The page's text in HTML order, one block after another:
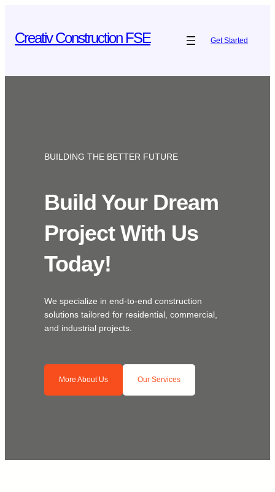
content
Creativ Construction FSE Get Started
BUILDING THE BETTER FUTURE
Build Your Dream
Project With Us
Today!
We specialize in end-to-end construction
solutions tailored for residential, commercial,
and industrial projects.
More About Us Our Services